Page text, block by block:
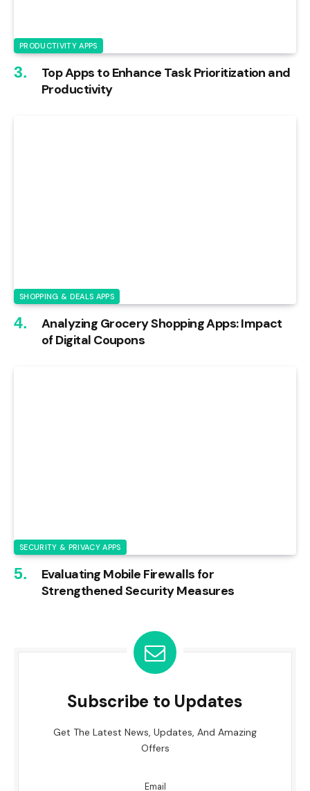
PRODUCTIVITY APPS
Top Apps to Enhance Task Prioritization and
Productivity
SHOPPING & DEALS APPS
Analyzing Grocery Shopping Apps: Impact
of Digital Coupons
SECURITY & PRIVACY APPS
Evaluating Mobile Firewalls for
Strengthened Security Measures
Subscribe to Updates
Get The Latest News, Updates, And Amazing
Offers
Email